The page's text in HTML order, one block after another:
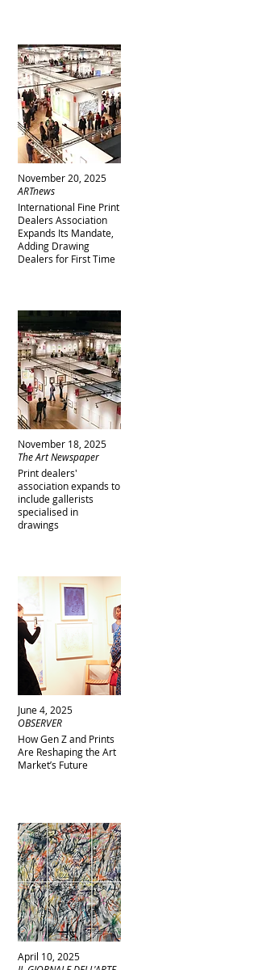
November 20, 2025
International Fine Print
Dealers Association
Expands Its Mandate,
Adding Drawing
Dealers for First Time
ARTnews
November 18, 2025
Print dealers'
association expands to
include gallerists
specialised in
drawings
The Art Newspaper
June 4, 2025
How Gen Z and Prints
Are Reshaping the Art
Market’s Future
OBSERVER
April 10, 2025